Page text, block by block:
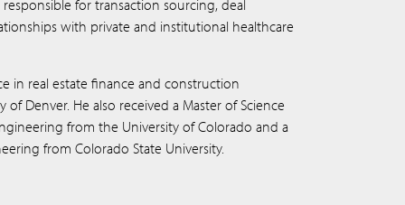
for transaction sourcing, deal
with private and institutional healthcare
in real estate finance and construction
Denver. He also received a Master of Science
from the University of Colorado and a
from Colorado State University.